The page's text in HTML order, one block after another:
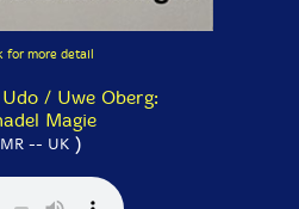
for more detail
/ Uwe Oberg:
Magie
-- UK )